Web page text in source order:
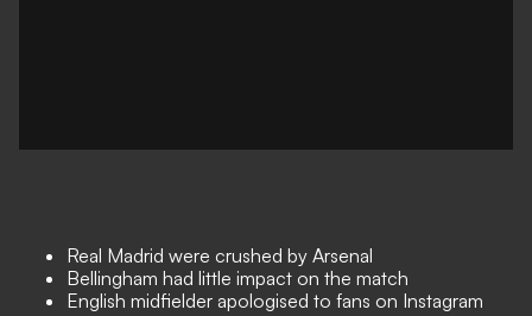
Real Madrid were crushed by Arsenal
Bellingham had little impact on the match
English midfielder apologised to fans on Instagram